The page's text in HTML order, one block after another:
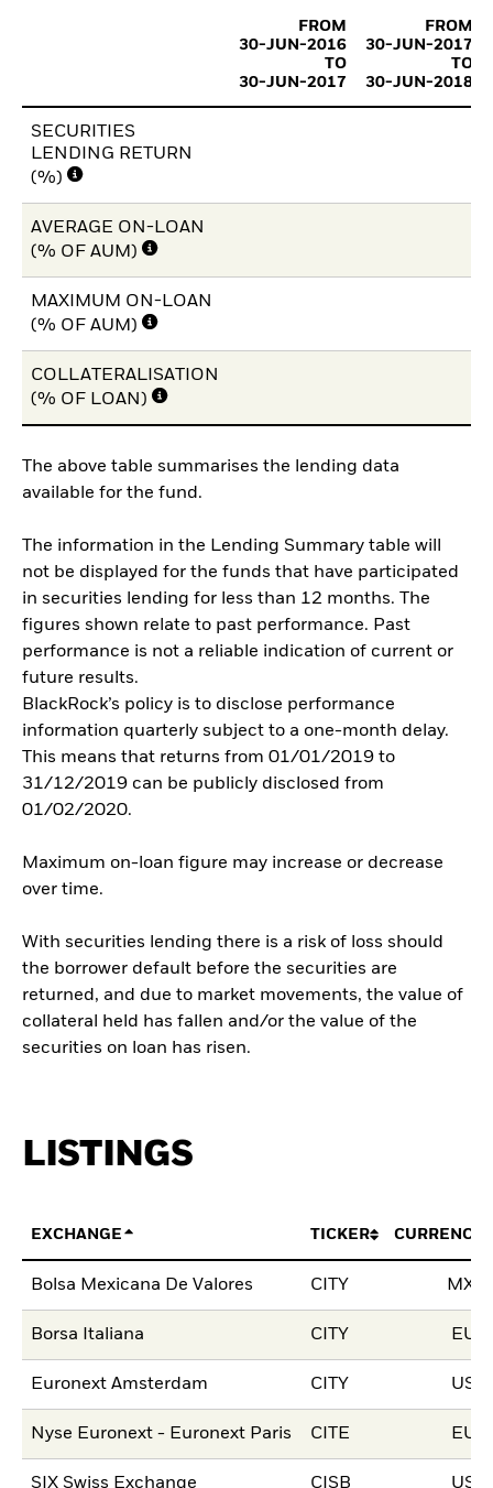
FROM
30-JUN-2016
TO
30-JUN-2017
FROM
30-JUN-2017
TO
30-JUN-2018
SECURITIES
LENDING RETURN
(%)
AVERAGE ON-LOAN
(% OF AUM)
MAXIMUM ON-LOAN
(% OF AUM)
COLLATERALISATION
(% OF LOAN)
The above table summarises the lending data
available for the fund.
The information in the Lending Summary table will
not be displayed for the funds that have participated
in securities lending for less than 12 months. The
figures shown relate to past performance. Past
performance is not a reliable indication of current or
future results.
BlackRock’s policy is to disclose performance
information quarterly subject to a one-month delay.
This means that returns from 01/01/2019 to
31/12/2019 can be publicly disclosed from
01/02/2020.
Maximum on-loan figure may increase or decrease
over time.
With securities lending there is a risk of loss should
the borrower default before the securities are
returned, and due to market movements, the value of
collateral held has fallen and/or the value of the
securities on loan has risen.
LISTINGS
EXCHANGE TICKER CURRENCY
Bolsa Mexicana De Valores CITY MXN
Borsa Italiana CITY EUR
Euronext Amsterdam CITY USD
Nyse Euronext - Euronext Paris CITE EUR
SIX Swiss Exchange CISB USD